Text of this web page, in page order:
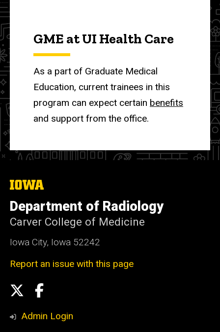
GME at UI Health Care
As a part of Graduate Medical
Education, current trainees in this
program can expect certain benefits
and support from the office.
The
of
Iowa
Department of Radiology
Carver College of Medicine
Iowa City, Iowa 52242
Report an issue with this page
Social
Media
Facebook
Admin Login